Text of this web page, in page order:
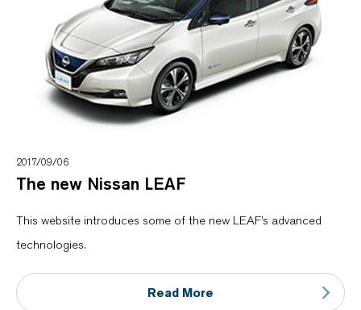
2017/09/06
The new Nissan LEAF
This website introduces some of the new LEAF’s advanced
technologies.
Read More